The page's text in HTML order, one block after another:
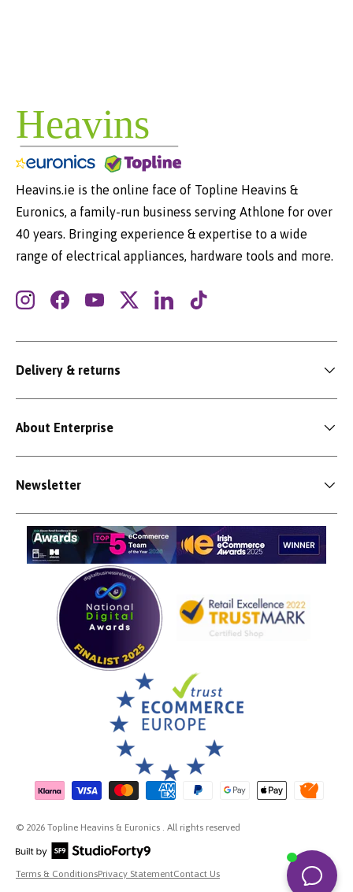
Heavins.ie is the online face of Topline Heavins &
Euronics, a family-run business serving Athlone for over
40 years. Bringing experience & expertise to a wide
range of electrical appliances, hardware tools and more.
InstagramFacebookYouTubeTwitterLinkedInTikTok
Delivery & returns
About Enterprise
Newsletter
Payment methods accepted
© 2026 Topline Heavins & Euronics . All rights reserved
Terms & ConditionsPrivacy StatementContact Us